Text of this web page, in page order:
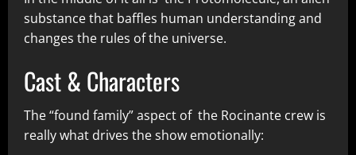
substance that baffles human understanding and
changes the rules of the universe.
Cast & Characters
The “found family” aspect of the Rocinante crew is
really what drives the show emotionally: